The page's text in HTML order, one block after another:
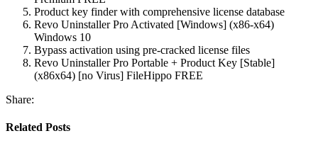
Product key finder with comprehensive license database
Revo Uninstaller Pro Activated [Windows] (x86-x64)
Windows 10
Bypass activation using pre-cracked license files
Revo Uninstaller Pro Portable + Product Key [Stable]
(x86x64) [no Virus] FileHippo FREE
Share:
Related Posts